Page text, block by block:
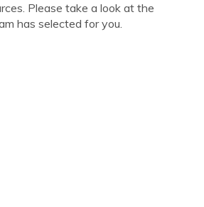
Please take a look at the
has selected for you.